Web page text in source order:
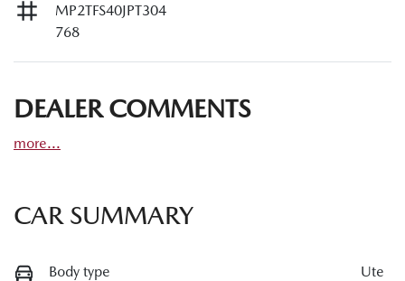
MP2TFS40JPT304
768
DEALER COMMENTS
more...
CAR SUMMARY
Body type Ute